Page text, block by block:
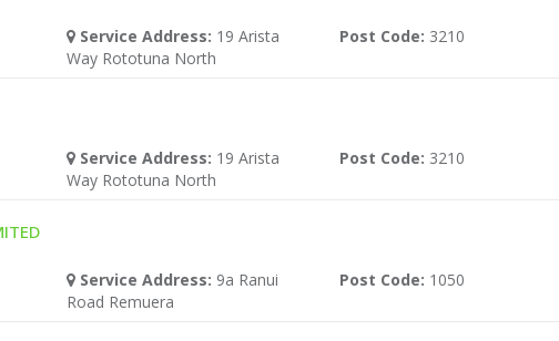
Service Address: 19 Arista
Way Rototuna North
Post Code: 3210
Service Address: 19 Arista
Way Rototuna North
Post Code: 3210
Service Address: 9a Ranui
Road Remuera
Post Code: 1050